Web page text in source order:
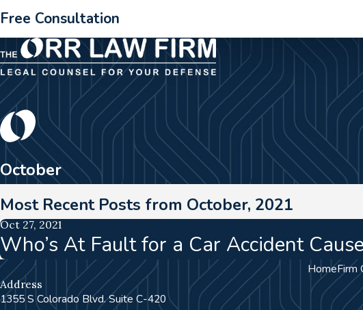
Free Consultation
October
Most Recent Posts from October, 2021
Oct 27, 2021
Who’s At Fault for a Car Accident
HomeFirm
Address
1355 S Colorado Blvd. Suite C-420